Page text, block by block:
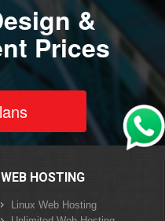
&
Prices
WEB HOSTING
Linux Web Hosting